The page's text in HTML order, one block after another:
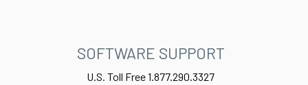
SOFTWARE SUPPORT
U.S. Toll Free 1.877.290.3327